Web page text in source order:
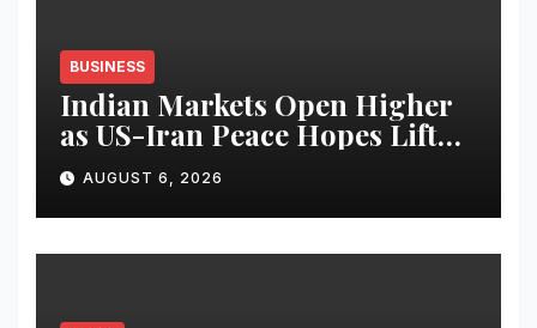
BUSINESS
Indian Markets Open Higher
as US-Iran Peace Hopes Lift
Investor Sentiment
AUGUST 6, 2026